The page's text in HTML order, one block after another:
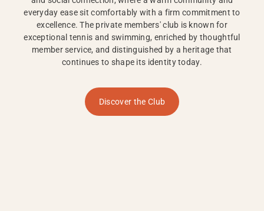
everyday ease sit comfortably with a firm commitment to
excellence. The private members' club is known for
exceptional tennis and swimming, enriched by thoughtful
member service, and distinguished by a heritage that
continues to shape its identity today.
Discover the Club